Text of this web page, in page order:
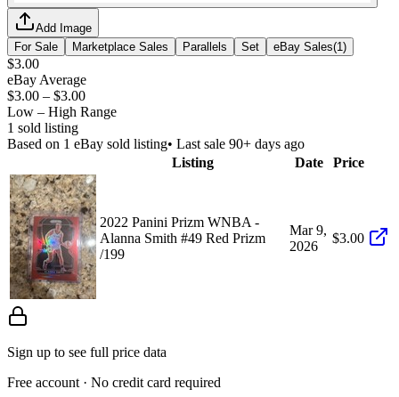
Add Image
For Sale
Marketplace Sales Parallels Set eBay Sales(1 )
$3.00
eBay Average
$3.00 – $3.00
Low – High Range
1 sold listing
Based on 1 eBay sold listing• Last sale 90+ days ago
Listing
Date Price
2022 Panini Prizm WNBA -
Alanna Smith #49 Red Prizm
/199
Mar 9,
2026
$3.00
Sign up to see full price data
Free account · No credit card required